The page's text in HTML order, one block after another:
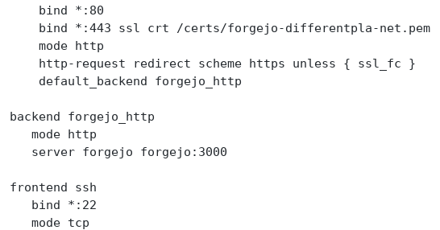
    bind *:80
    bind *:443 ssl crt /certs/forgejo-differentpla-net.pem
    mode http
    http-request redirect scheme https unless { ssl_fc }
    default_backend forgejo_http
backend forgejo_http
   mode http
   server forgejo forgejo:3000
frontend ssh
   bind *:22
   mode tcp